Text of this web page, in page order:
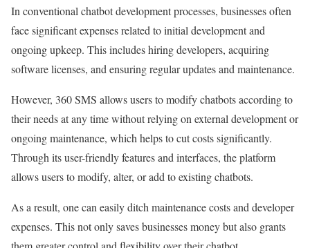
In conventional chatbot development processes, businesses often
face significant expenses related to initial development and
ongoing upkeep. This includes hiring developers, acquiring
software licenses, and ensuring regular updates and maintenance.
However, 360 SMS allows users to modify chatbots according to
their needs at any time without relying on external development or
ongoing maintenance, which helps to cut costs significantly.
Through its user-friendly features and interfaces, the platform
allows users to modify, alter, or add to existing chatbots.
As a result, one can easily ditch maintenance costs and developer
expenses. This not only saves businesses money but also grants